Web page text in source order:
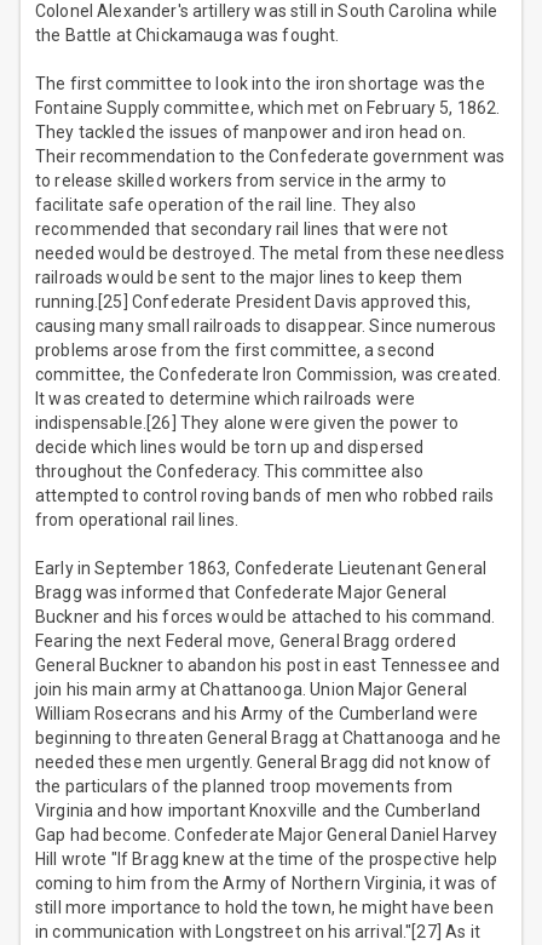
Colonel Alexander's artillery was still in South Carolina while
the Battle at Chickamauga was fought.
The first committee to look into the iron shortage was the
Fontaine Supply committee, which met on February 5, 1862.
They tackled the issues of manpower and iron head on.
Their recommendation to the Confederate government was
to release skilled workers from service in the army to
facilitate safe operation of the rail line. They also
recommended that secondary rail lines that were not
needed would be destroyed. The metal from these needless
railroads would be sent to the major lines to keep them
running.[25] Confederate President Davis approved this,
causing many small railroads to disappear. Since numerous
problems arose from the first committee, a second
committee, the Confederate Iron Commission, was created.
It was created to determine which railroads were
indispensable.[26] They alone were given the power to
decide which lines would be torn up and dispersed
throughout the Confederacy. This committee also
attempted to control roving bands of men who robbed rails
from operational rail lines.
Early in September 1863, Confederate Lieutenant General
Bragg was informed that Confederate Major General
Buckner and his forces would be attached to his command.
Fearing the next Federal move, General Bragg ordered
General Buckner to abandon his post in east Tennessee and
join his main army at Chattanooga. Union Major General
William Rosecrans and his Army of the Cumberland were
beginning to threaten General Bragg at Chattanooga and he
needed these men urgently. General Bragg did not know of
the particulars of the planned troop movements from
Virginia and how important Knoxville and the Cumberland
Gap had become. Confederate Major General Daniel Harvey
Hill wrote "If Bragg knew at the time of the prospective help
coming to him from the Army of Northern Virginia, it was of
still more importance to hold the town, he might have been
in communication with Longstreet on his arrival."[27] As it